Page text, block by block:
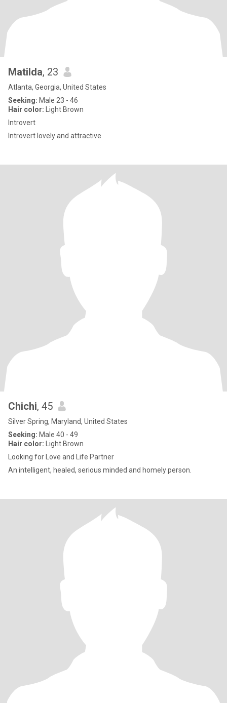
Matilda, 23
Atlanta, Georgia, United States
Seeking: Male 23 - 46
Hair color: Light Brown
Introvert
Introvert lovely and attractive
Chichi, 45
Silver Spring, Maryland, United States
Seeking: Male 40 - 49
Hair color: Light Brown
Looking for Love and Life Partner
An intelligent, healed, serious minded and homely person.